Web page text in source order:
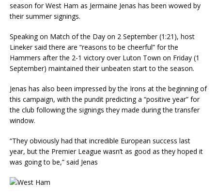
season for West Ham as Jermaine Jenas has been wowed by
their summer signings.
Speaking on Match of the Day on 2 September (1:21), host
Lineker said there are “reasons to be cheerful” for the
Hammers after the 2-1 victory over Luton Town on Friday (1
September) maintained their unbeaten start to the season.
Jenas has also been impressed by the Irons at the beginning of
this campaign, with the pundit predicting a “positive year” for
the club following the signings they made during the transfer
window.
“They obviously had that incredible European success last
year, but the Premier League wasn’t as good as they hoped it
was going to be,” said Jenas